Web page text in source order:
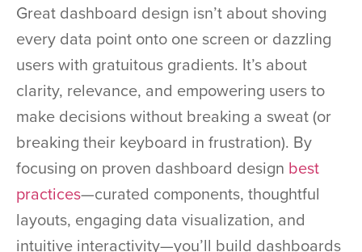
Great dashboard design isn’t about shoving
every data point onto one screen or dazzling
users with gratuitous gradients. It’s about
clarity, relevance, and empowering users to
make decisions without breaking a sweat (or
breaking their keyboard in frustration). By
focusing on proven dashboard design best
practices—curated components, thoughtful
layouts, engaging data visualization, and
intuitive interactivity—you’ll build dashboards